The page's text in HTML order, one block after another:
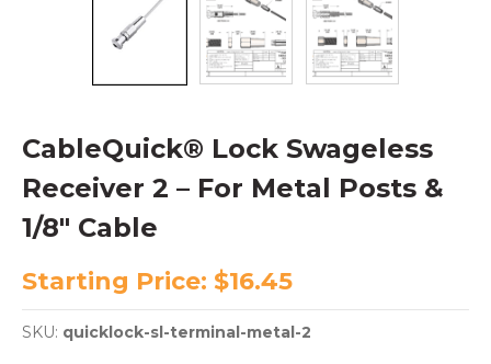
CableQuick® Lock Swageless
Receiver 2 – For Metal Posts &
1/8″ Cable
Starting Price: $16.45
SKU: quicklock-sl-terminal-metal-2